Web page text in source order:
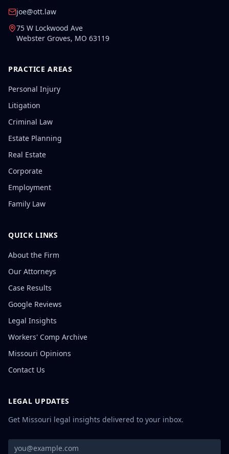
joe@ott.law
75 W Lockwood Ave
Webster Groves, MO 63119
PRACTICE AREAS
Personal Injury
Litigation
Criminal Law
Estate Planning
Real Estate
Corporate
Employment
Family Law
QUICK LINKS
About the Firm
Our Attorneys
Case Results
Google Reviews
Legal Insights
Workers' Comp Archive
Missouri Opinions
Contact Us
LEGAL UPDATES
Get Missouri legal insights delivered to your inbox.